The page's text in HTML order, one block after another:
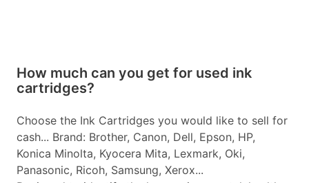
How much can you get for used ink
cartridges?
Choose the Ink Cartridges you would like to sell for
cash... Brand: Brother, Canon, Dell, Epson, HP,
Konica Minolta, Kyocera Mita, Lexmark, Oki,
Panasonic, Ricoh, Samsung, Xerox...